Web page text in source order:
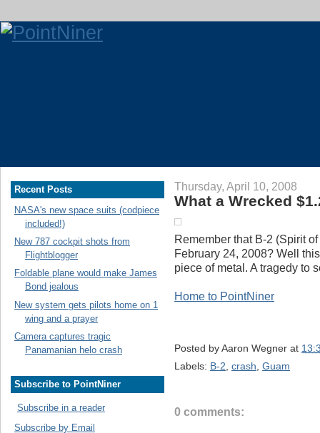
Recent Posts
NASA's new space suits (codpiece
included!)
New 787 cockpit shots from
Flightblogger
Foldable plane would make James
Bond jealous
New system gets pilots home on 1
wing and a prayer
Camera captures tragic
Panamanian helo crash
Subscribe to PointNiner
Subscribe in a reader
Subscribe by Email
Thursday, April 10, 2008
What a Wrecked
Remember that B-2 (Spirit
February 24, 2008? Well
piece of metal. A tragedy to
Home to PointNiner
Posted byAaron Wegner at
Labels: B-2, crash, Guam
0 comments: